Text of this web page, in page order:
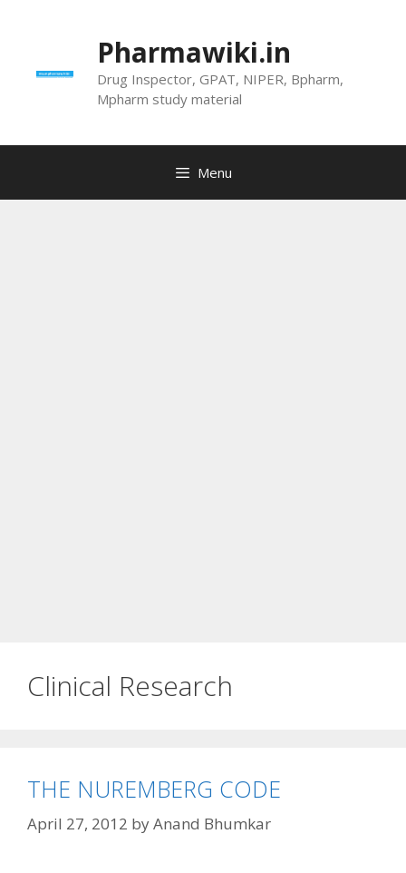
Pharmawiki.in
Drug Inspector, GPAT, NIPER, Bpharm,
Mpharm study material
Menu
Clinical Research
THE NUREMBERG CODE
April 27, 2012 byAnand Bhumkar